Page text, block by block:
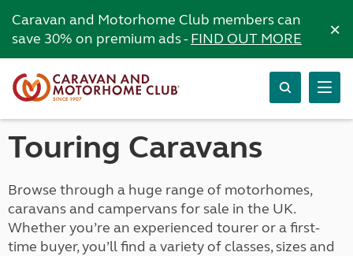
Caravan and Motorhome Club members can
save 30% on premium ads -FIND OUT MORE ×
Touring Caravans
Browse through a huge range of motorhomes,
caravans and campervans for sale in the UK.
Whether you’re an experienced tourer or a first-
time buyer, you’ll find a variety of classes, sizes and